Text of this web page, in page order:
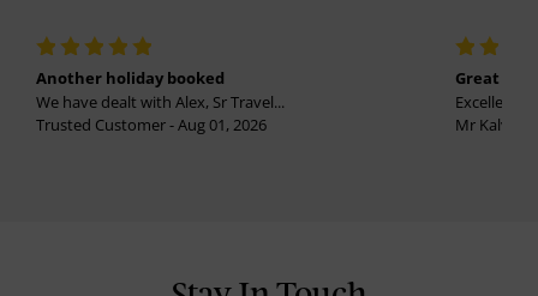
Another holiday booked
We have dealt with Alex, Sr Travel...
Trusted Customer - Aug 01, 2026
Great
Excellent
Mr